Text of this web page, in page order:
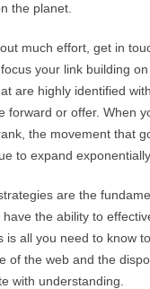
the planet.
much effort, get in
your link building
are highly identified
forward or offer. When
the movement that
to expand exponentially.
are the
have the ability to
is all you need to know
of the web and the
with understanding.